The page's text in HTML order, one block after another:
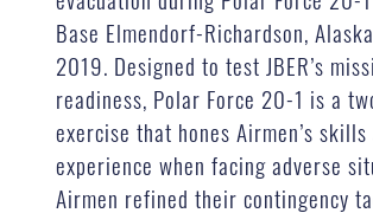
Base Elmendorf-Richardson,
2019. Designed to test JBER’s
readiness, Polar Force 20-1 is a
exercise that hones Airmen’s skills
experience when facing adverse
Airmen refined their contingency